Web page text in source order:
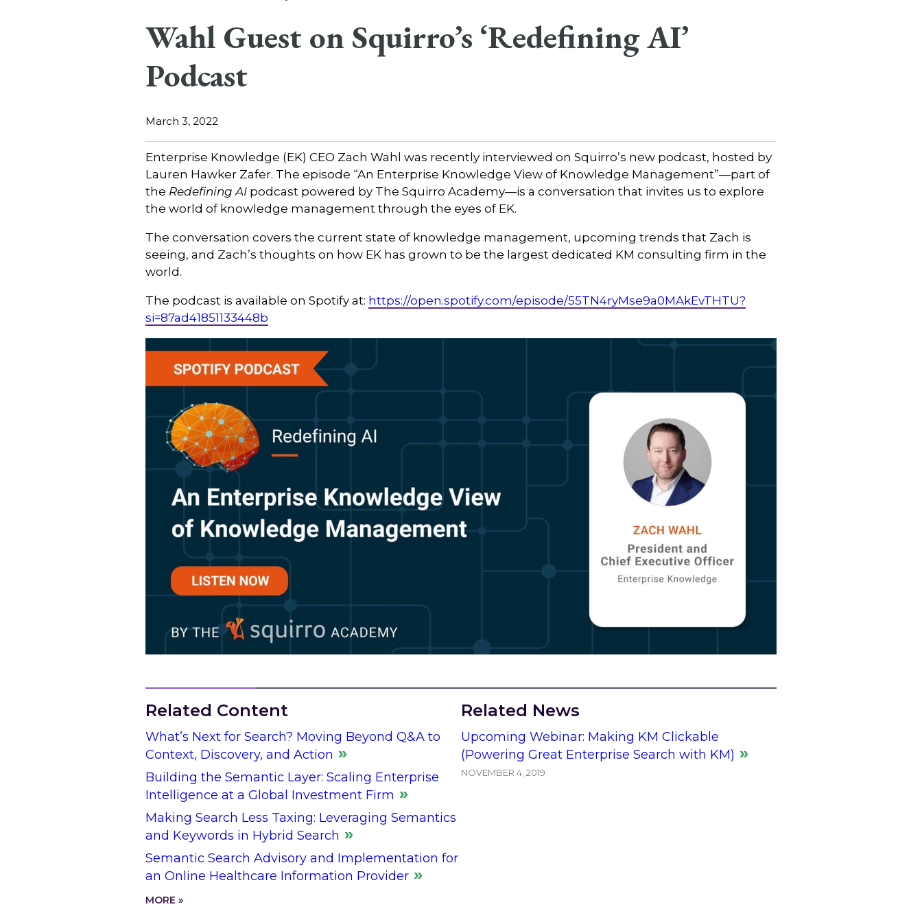
Wahl Guest on Squirro’s ‘Redefining AI’
Podcast
March 3, 2022
Enterprise Knowledge (EK) CEO Zach Wahl was recently interviewed on Squirro’s new podcast, hosted by
Lauren Hawker Zafer. The episode “An Enterprise Knowledge View of Knowledge Management”—part of
the Redefining AI podcast powered by The Squirro Academy—is a conversation that invites us to explore
the world of knowledge management through the eyes of EK.
The conversation covers the current state of knowledge management, upcoming trends that Zach is
seeing, and Zach’s thoughts on how EK has grown to be the largest dedicated KM consulting firm in the
world.
The podcast is available on Spotify at: https://open.spotify.com/episode/55TN4ryMse9a0MAkEvTHTU?
si=87ad41851133448b
Related Content
What’s Next for Search? Moving Beyond Q&A to
Context, Discovery, and Action
Building the Semantic Layer: Scaling Enterprise
Intelligence at a Global Investment Firm
Making Search Less Taxing: Leveraging Semantics
and Keywords in Hybrid Search
Semantic Search Advisory and Implementation for
an Online Healthcare Information Provider
MORE »
Related News
Upcoming Webinar: Making KM Clickable
(Powering Great Enterprise Search with KM)
NOVEMBER 4, 2019